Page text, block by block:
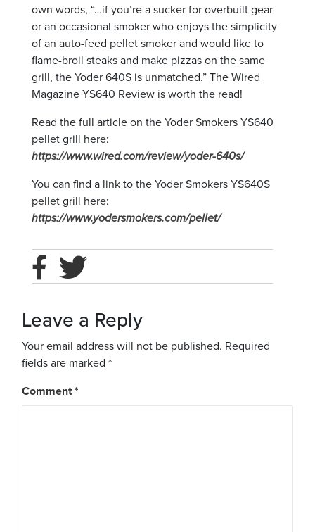
own words, “…if you’re a sucker for overbuilt gear
or an occasional smoker who enjoys the simplicity
of an auto-feed pellet smoker and would like to
flame-broil steaks and make pizzas on the same
grill, the Yoder 640S is unmatched.” The Wired
Magazine YS640 Review is worth the read!
Read the full article on the Yoder Smokers YS640
pellet grill here:
https://www.wired.com/review/yoder-640s/
You can find a link to the Yoder Smokers YS640S
pellet grill here:
https://www.yodersmokers.com/pellet/
Leave a Reply
Your email address will not be published. Required
fields are marked *
Comment*